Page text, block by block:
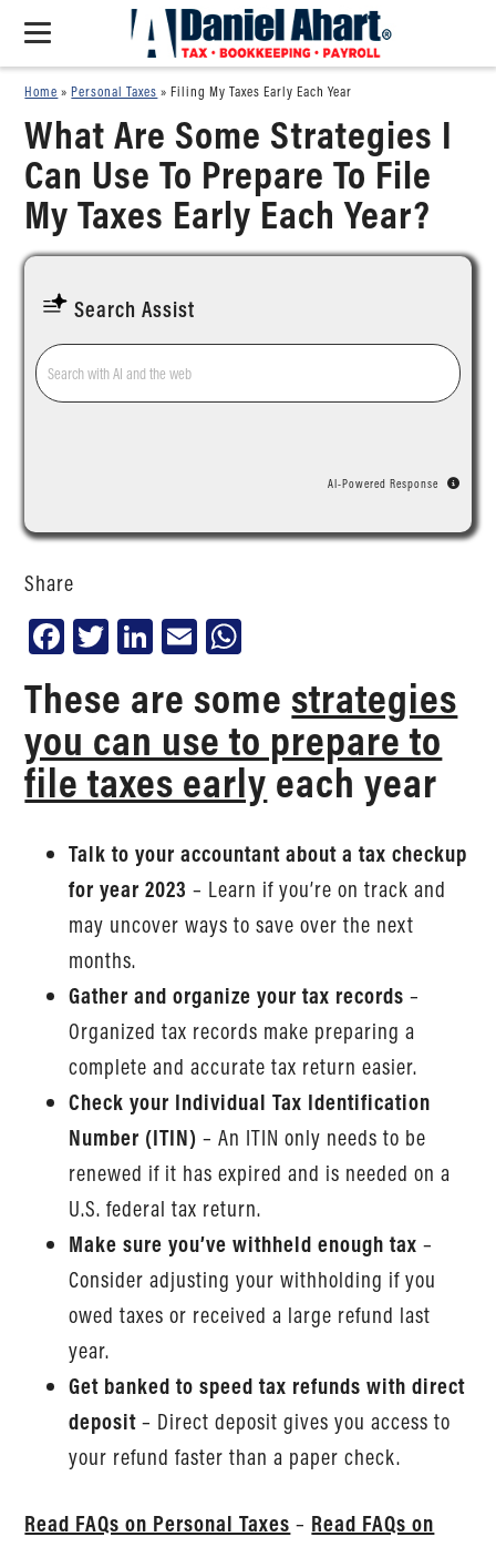
Home »Personal Taxes »Filing My Taxes Early Each Year
What Are Some Strategies I
Can Use To Prepare To File
My Taxes Early Each Year?
Search Assist
AI-Powered Response
Share
Facebook
TwitterLinkedIn
Email
These are somestrategies
you can use to prepare to
file taxes earlyeach year
Talk to your accountant about a tax checkup
for year 2023 – Learn if you’re on track and
may uncover ways to save over the next
months.
Gather and organize your tax records –
Organized tax records make preparing a
complete and accurate tax return easier.
Check your Individual Tax Identification
Number (ITIN) – An ITIN only needs to be
renewed if it has expired and is needed on a
U.S. federal tax return.
Make sure you’ve withheld enough tax –
Consider adjusting your withholding if you
owed taxes or received a large refund last
year.
Get banked to speed tax refunds with direct
deposit – Direct deposit gives you access to
your refund faster than a paper check.
Read FAQs on Personal Taxes – Read FAQs on